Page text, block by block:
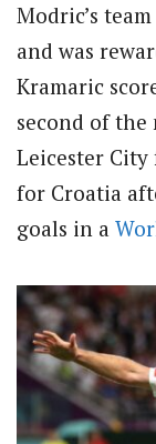
Modric’s
and was
Kramaric
second of
Leicester City
for Croatia
goals in a